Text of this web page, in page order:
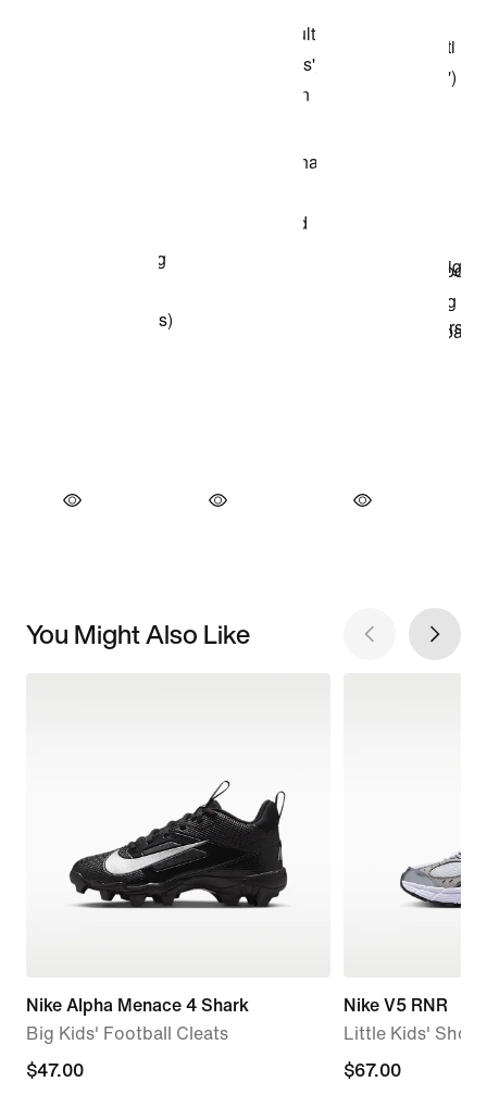
You Might Also Like
Nike Alpha Menace 4 Shark
Big Kids' Football Cleats
$47.00
$47.00
Nike V5 RNR
Little Kids' Shoes
$67.00
$67.00